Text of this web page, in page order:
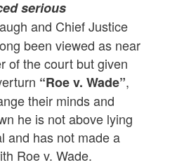
serious
and Chief Justice
been viewed as near
of the court but given
“Roe v. Wade”,
their minds and
he is not above lying
and has not made a
Roe v. Wade.